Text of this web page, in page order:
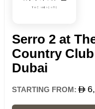
Serro 2 at
Country
Dubai
STARTING FROM: